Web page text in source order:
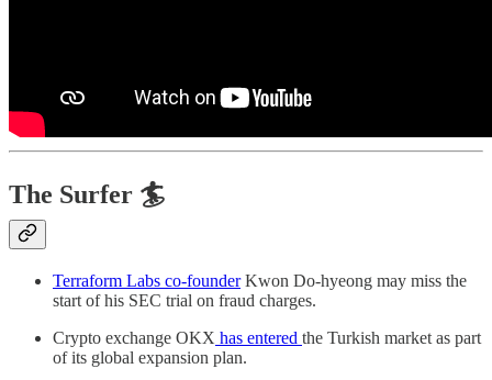
The Surfer 🏄
Terraform Labs co-founderKwon Do-hyeong may miss the
start of his SEC trial on fraud charges.
Crypto exchange OKX has entered the Turkish market as part
of its global expansion plan.